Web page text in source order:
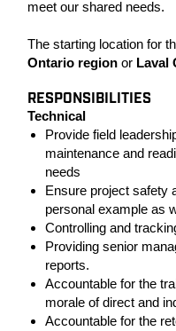
meet our shared needs.
The starting location for
Ontario region or Laval
RESPONSIBILITIES
Technical
Provide field
maintenance and
needs
Ensure project safety
personal example as
Controlling and
Providing senior
reports.
Accountable for the
morale of direct and
Accountable for the